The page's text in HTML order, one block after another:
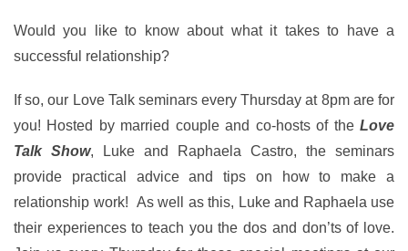
Would you like to know about what it takes to have a
successful relationship?
If so, our Love Talk seminars every Thursday at 8pm are for
you! Hosted by married couple and co-hosts of the Love
Talk Show, Luke and Raphaela Castro, the seminars
provide practical advice and tips on how to make a
relationship work! As well as this, Luke and Raphaela use
their experiences to teach you the dos and don’ts of love.